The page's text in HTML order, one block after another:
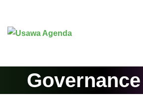
Governance